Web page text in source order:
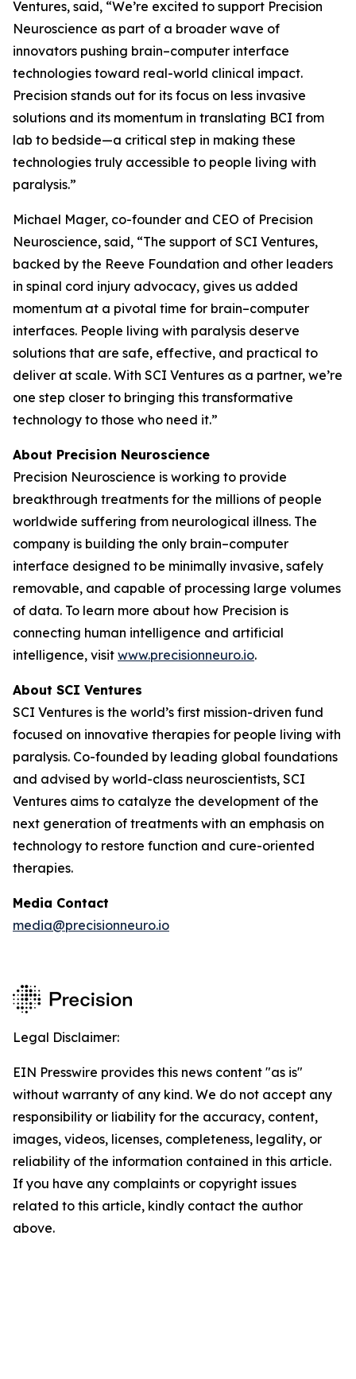
Ventures, said, “We’re excited to support Precision
Neuroscience as part of a broader wave of
innovators pushing brain–computer interface
technologies toward real-world clinical impact.
Precision stands out for its focus on less invasive
solutions and its momentum in translating BCI from
lab to bedside—a critical step in making these
technologies truly accessible to people living with
paralysis.”
Michael Mager, co-founder and CEO of Precision
Neuroscience, said, “The support of SCI Ventures,
backed by the Reeve Foundation and other leaders
in spinal cord injury advocacy, gives us added
momentum at a pivotal time for brain–computer
interfaces. People living with paralysis deserve
solutions that are safe, effective, and practical to
deliver at scale. With SCI Ventures as a partner, we’re
one step closer to bringing this transformative
technology to those who need it.”
About Precision Neuroscience
Precision Neuroscience is working to provide
breakthrough treatments for the millions of people
worldwide suffering from neurological illness. The
company is building the only brain–computer
interface designed to be minimally invasive, safely
removable, and capable of processing large volumes
of data. To learn more about how Precision is
connecting human intelligence and artificial
intelligence, visit www.precisionneuro.io.
About SCI Ventures
SCI Ventures is the world’s first mission-driven fund
focused on innovative therapies for people living with
paralysis. Co-founded by leading global foundations
and advised by world-class neuroscientists, SCI
Ventures aims to catalyze the development of the
next generation of treatments with an emphasis on
technology to restore function and cure-oriented
therapies.
Media Contact
media@precisionneuro.io
Legal Disclaimer:
EIN Presswire provides this news content "as is"
without warranty of any kind. We do not accept any
responsibility or liability for the accuracy, content,
images, videos, licenses, completeness, legality, or
reliability of the information contained in this article.
If you have any complaints or copyright issues
related to this article, kindly contact the author
above.